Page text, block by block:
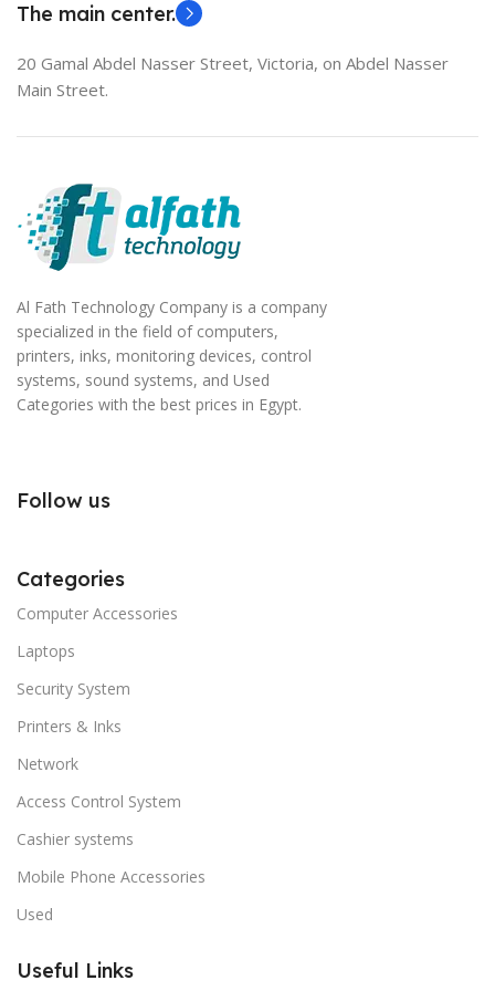
The main center.
20 Gamal Abdel Nasser Street, Victoria, on Abdel Nasser
Main Street.
Al Fath Technology Company is a company
specialized in the field of computers,
printers, inks, monitoring devices, control
systems, sound systems, and Used
Categories with the best prices in Egypt.
Follow us
Categories
Computer Accessories
Laptops
Security System
Printers & Inks
Network
Access Control System
Cashier systems
Mobile Phone Accessories
Used
Useful Links